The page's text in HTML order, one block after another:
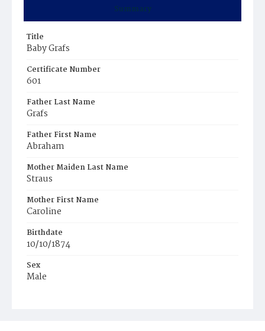
Summary
Title
Baby Grafs
Certificate Number
601
Father Last Name
Grafs
Father First Name
Abraham
Mother Maiden Last Name
Straus
Mother First Name
Caroline
Birthdate
10/10/1874
Sex
Male